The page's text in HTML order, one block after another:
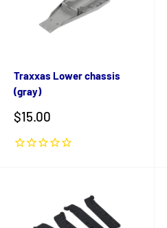
Traxxas Lower chassis
(gray)
Sale
$15.00